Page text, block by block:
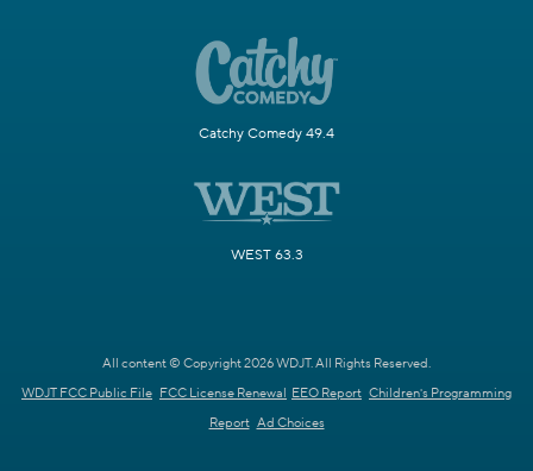
Catchy Comedy 49.4
WEST 63.3
All content © Copyright 2026 WDJT. All Rights Reserved.
WDJT FCC Public File FCC License Renewal EEO Report Children's Programming
Report Ad Choices